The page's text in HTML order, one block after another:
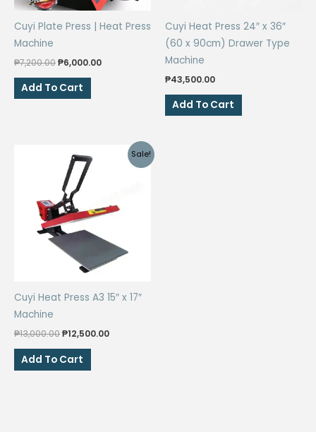
Cuyi Plate Press | Heat Press
Machine
₱7,200.00Original
was:
₱6,000.00Current
Add To Cart
Cuyi Heat Press 24″ x 36″
(60 x 90cm) Drawer Type
Machine
₱43,500.00
Add To Cart
Sale!
Cuyi Heat Press A3 15″ x 17″
Machine
₱13,000.00Original
was:
₱13,000.00.
₱12,500.00Current
Add To Cart